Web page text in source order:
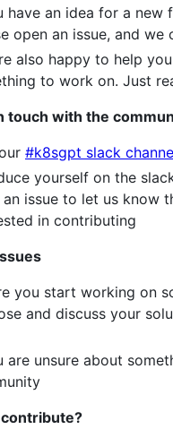
have an idea for a new
open an issue, and we
also happy to help
to work on. Just
touch with the
#k8sgpt slack
yourself on the
an issue to let us know
in contributing
you start working on
and discuss your
are unsure about